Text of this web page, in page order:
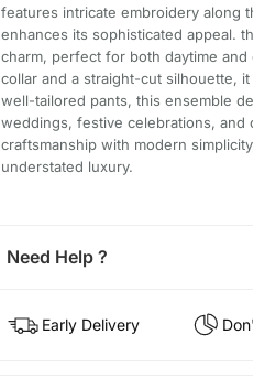
features intricate embroidery along
enhances its sophisticated appeal.
charm, perfect for both daytime
collar and a straight-cut silhouette,
well-tailored pants, this ensemble
weddings, festive celebrations, and
craftsmanship with modern
understated luxury.
Need Help ?
Early Delivery